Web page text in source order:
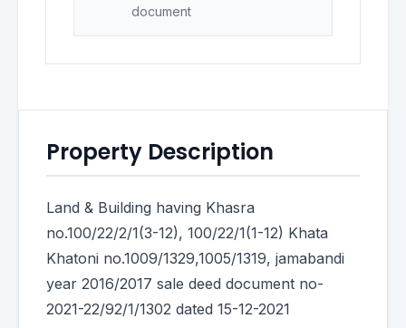
document
Property Description
Land & Building having Khasra
no.100/22/2/1(3-12), 100/22/1(1-12) Khata
Khatoni no.1009/1329,1005/1319, jamabandi
year 2016/2017 sale deed document no-
2021-22/92/1/1302 dated 15-12-2021